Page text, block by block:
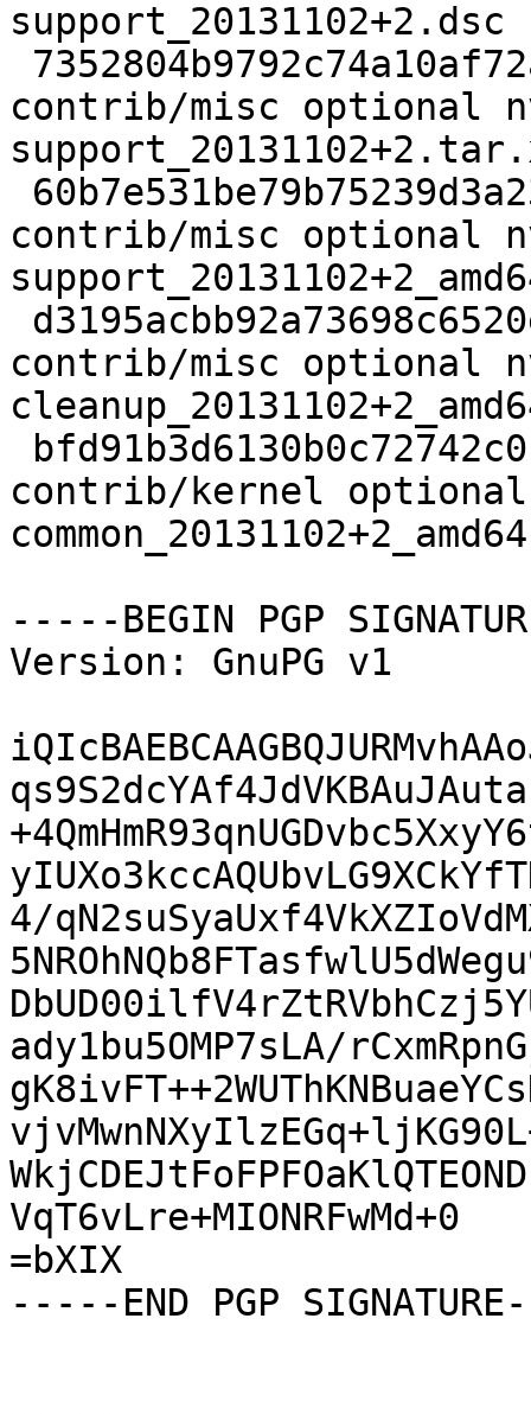
support_20131102+2.dsc
contrib/misc optional
contrib/misc optional
contrib/misc optional
contrib/kernel
-----BEGIN PGP
Version: GnuPG v1
4/
ady1bu5OMP7sLA/
VqT6vLre+MIONRFwMd+0
=bXIX
-----END PGP